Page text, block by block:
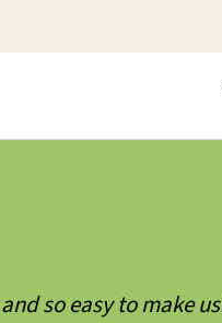
so easy to make